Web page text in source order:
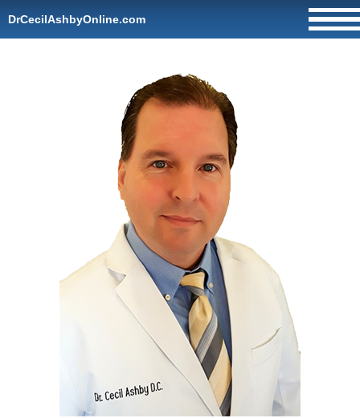
DrCecilAshbyOnline.com